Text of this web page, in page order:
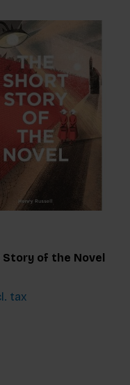
of the Novel
tax